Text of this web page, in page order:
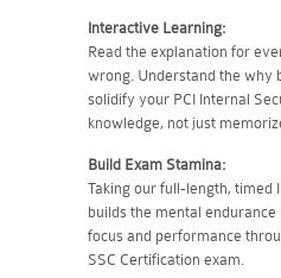
Interactive Learning:
Read the explanation for
wrong. Understand the why
solidify your PCI Internal
knowledge, not just
Build Exam Stamina:
Taking our full-length, timed
builds the mental
focus and performance
SSC Certification exam.